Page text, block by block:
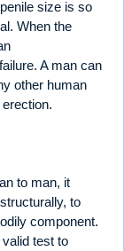
size is so
When the
A man can
other human
to man, it
to
component.
test to